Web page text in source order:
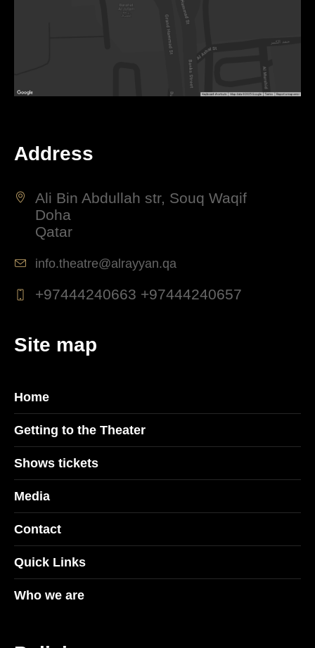
Address
Ali Bin Abdullah str, Souq Waqif
Doha
Qatar
info.theatre@alrayyan.qa
+97444240663 +97444240657
Site map
Home
Getting to the Theater
Shows tickets
Media
Contact
Quick Links
Who we are